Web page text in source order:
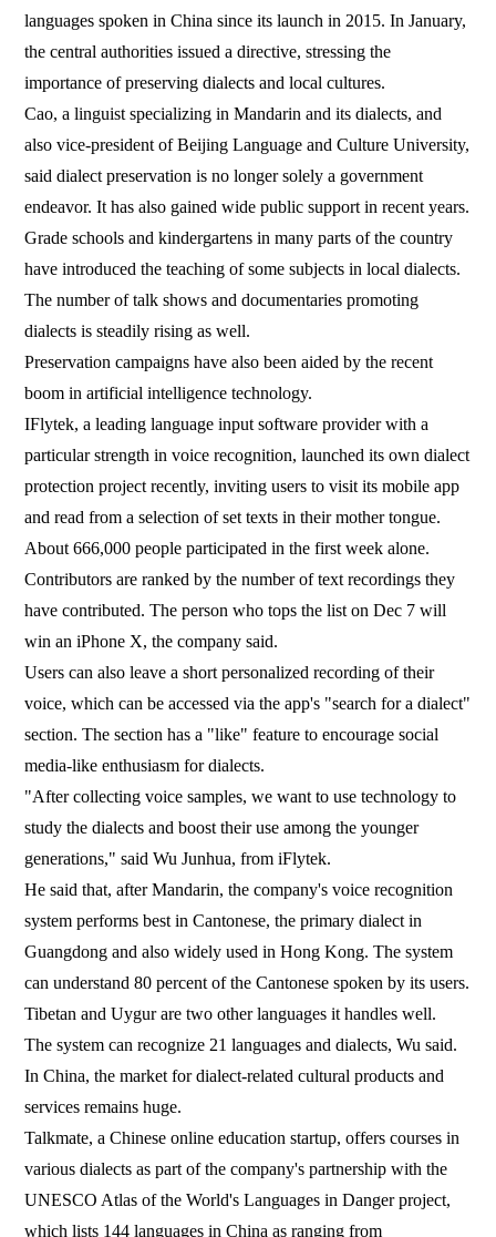
languages spoken in China since its launch in 2015. In January,
the central authorities issued a directive, stressing the
importance of preserving dialects and local cultures.
Cao, a linguist specializing in Mandarin and its dialects, and
also vice-president of Beijing Language and Culture University,
said dialect preservation is no longer solely a government
endeavor. It has also gained wide public support in recent years.
Grade schools and kindergartens in many parts of the country
have introduced the teaching of some subjects in local dialects.
The number of talk shows and documentaries promoting
dialects is steadily rising as well.
Preservation campaigns have also been aided by the recent
boom in artificial intelligence technology.
IFlytek, a leading language input software provider with a
particular strength in voice recognition, launched its own dialect
protection project recently, inviting users to visit its mobile app
and read from a selection of set texts in their mother tongue.
About 666,000 people participated in the first week alone.
Contributors are ranked by the number of text recordings they
have contributed. The person who tops the list on Dec 7 will
win an iPhone X, the company said.
Users can also leave a short personalized recording of their
voice, which can be accessed via the app's "search for a dialect"
section. The section has a "like" feature to encourage social
media-like enthusiasm for dialects.
"After collecting voice samples, we want to use technology to
study the dialects and boost their use among the younger
generations," said Wu Junhua, from iFlytek.
He said that, after Mandarin, the company's voice recognition
system performs best in Cantonese, the primary dialect in
Guangdong and also widely used in Hong Kong. The system
can understand 80 percent of the Cantonese spoken by its users.
Tibetan and Uygur are two other languages it handles well.
The system can recognize 21 languages and dialects, Wu said.
In China, the market for dialect-related cultural products and
services remains huge.
Talkmate, a Chinese online education startup, offers courses in
various dialects as part of the company's partnership with the
UNESCO Atlas of the World's Languages in Danger project,
which lists 144 languages in China as ranging from